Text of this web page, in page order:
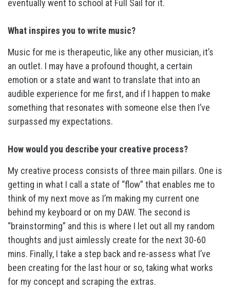
eventually went to school at Full Sail for it.
What inspires you to write music?
Music for me is therapeutic, like any other musician, it’s
an outlet. I may have a profound thought, a certain
emotion or a state and want to translate that into an
audible experience for me first, and if I happen to make
something that resonates with someone else then I’ve
surpassed my expectations.
How would you describe your creative process?
My creative process consists of three main pillars. One is
getting in what I call a state of “flow” that enables me to
think of my next move as I’m making my current one
behind my keyboard or on my DAW. The second is
“brainstorming” and this is where I let out all my random
thoughts and just aimlessly create for the next 30-60
mins. Finally, I take a step back and re-assess what I’ve
been creating for the last hour or so, taking what works
for my concept and scraping the extras.